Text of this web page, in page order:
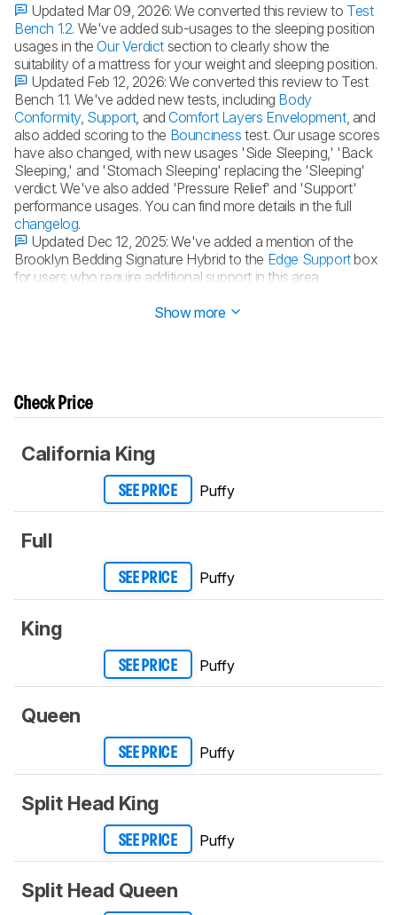
Updated Mar 09, 2026:We converted this review to Test
Bench 1.2. We've added sub-usages to the sleeping position
usages in the Our Verdict section to clearly show the
suitability of a mattress for your weight and sleeping position.
Updated Feb 12, 2026:We converted this review to Test
Bench 1.1. We've added new tests, including Body
Conformity, Support, and Comfort Layers Envelopment, and
also added scoring to the Bounciness test. Our usage scores
have also changed, with new usages 'Side Sleeping,' 'Back
Sleeping,' and 'Stomach Sleeping' replacing the 'Sleeping'
verdict. We've also added 'Pressure Relief' and 'Support'
performance usages. You can find more details in the full
changelog.
Updated Dec 12, 2025:We've added a mention of the
Brooklyn Bedding Signature Hybrid to the Edge Supportbox
for users who require additional support in this area.
Show more
Check Price
California King
SEE PRICE Puffy
Full
SEE PRICE Puffy
King
SEE PRICE Puffy
Queen
SEE PRICE Puffy
Split Head King
SEE PRICE Puffy
Split Head Queen